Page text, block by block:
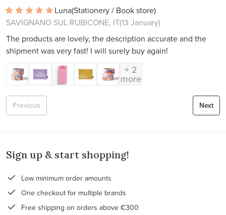
Luna(Stationery / Book store)
SAVIGNANO SUL RUBICONE, IT(13 January)
The products are lovely, the description accurate and the
shipment was very fast! I will surely buy again!
+ 2
more
Next
Previous
Sign up & start shopping!
Low minimum order amounts
One checkout for multiple brands
Free shipping on orders above €300